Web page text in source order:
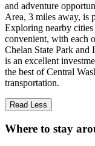
and adventure
Area, 3 miles away, is
Exploring nearby
convenient, with each
Chelan State Park
is an excellent
the best of Central
transportation.
Read Less
Where to stay